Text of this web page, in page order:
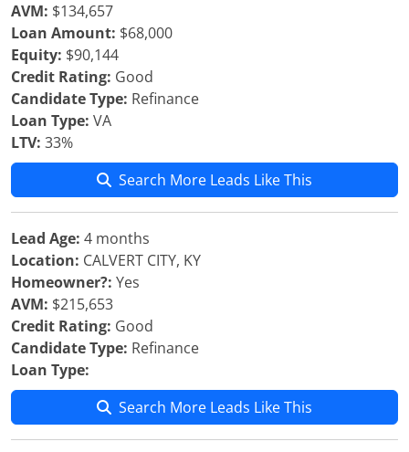
AVM: $134,657
Loan Amount: $68,000
Equity: $90,144
Credit Rating: Good
Candidate Type: Refinance
Loan Type: VA
LTV: 33%
Search More Leads Like This
Lead Age: 4 months
Location: CALVERT CITY, KY
Homeowner?: Yes
AVM: $215,653
Credit Rating: Good
Candidate Type: Refinance
Loan Type:
Search More Leads Like This